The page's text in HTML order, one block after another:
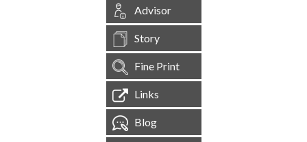
Advisor
Story
Fine Print
Links
Blog